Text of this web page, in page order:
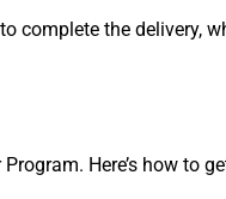
complete the delivery,
Here’s how to